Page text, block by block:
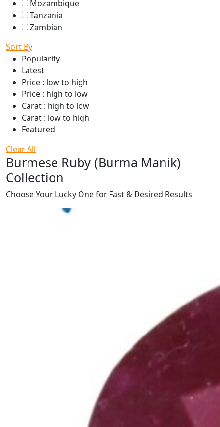
Mozambique
Tanzania
Zambian
Sort By
Popularity
Latest
Price : low to high
Price : high to low
Carat : high to low
Carat : low to high
Featured
Clear All
Burmese Ruby (Burma Manik)
Collection
Choose Your Lucky One for Fast & Desired Results